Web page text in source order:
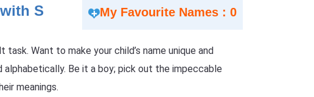
S My Favourite Names : 0
Want to make your child’s name unique and
Be it a boy; pick out the impeccable
meanings.